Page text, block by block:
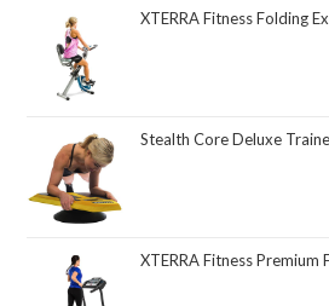
XTERRA Fitness Folding
Stealth Core Deluxe Trainer - Turn Fitness Into a Fun Game - Get Strong Sexy Abs and Lean Core Playing Games On
XTERRA Fitness Premium Folding Smart Treadmill, Compact Design, 250+ LB